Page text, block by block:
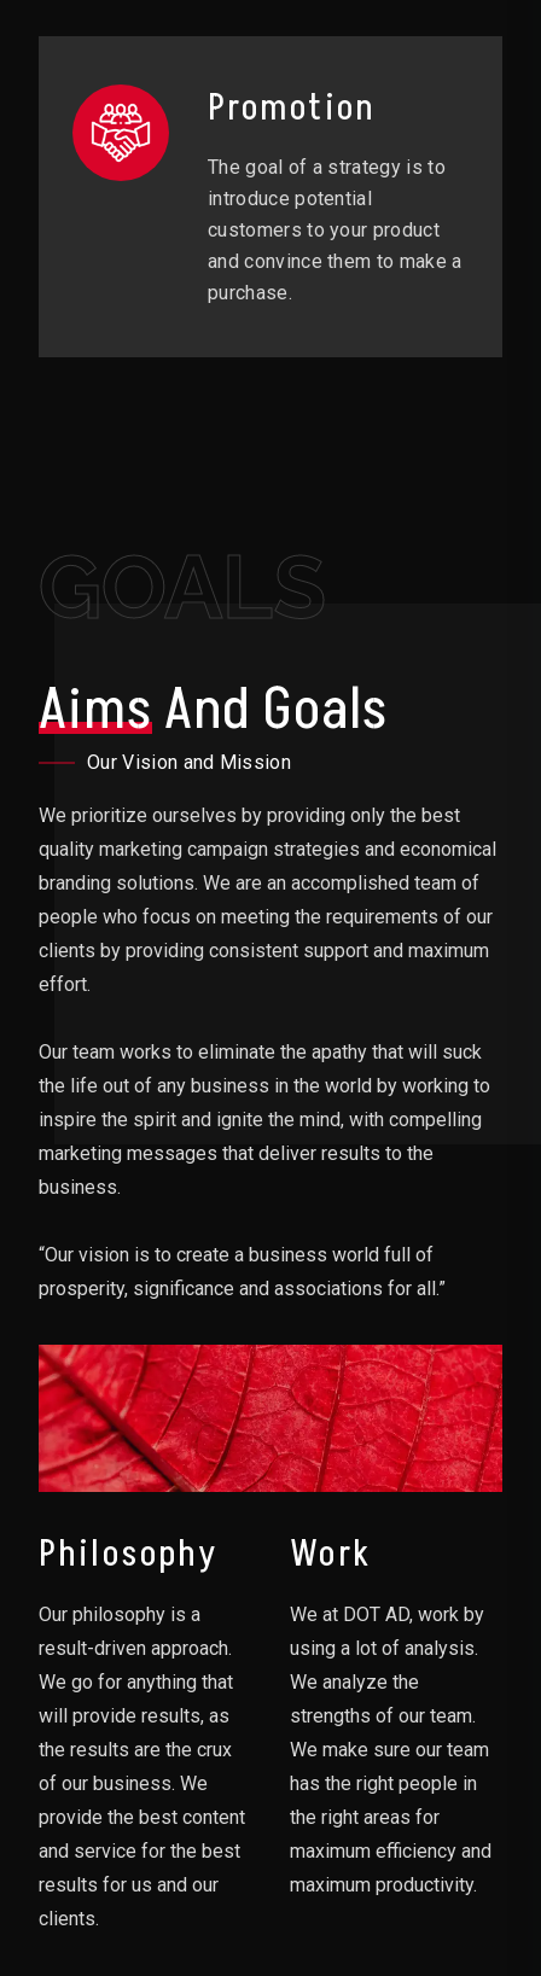
Promotion
The goal of a strategy is to
introduce potential
customers to your product
and convince them to make a
purchase.
GOALS
AimsAnd Goals
Our Vision and Mission
We prioritize ourselves by providing only the best
quality marketing campaign strategies and economical
branding solutions. We are an accomplished team of
people who focus on meeting the requirements of our
clients by providing consistent support and maximum
effort.
Our team works to eliminate the apathy that will suck
the life out of any business in the world by working to
inspire the spirit and ignite the mind, with compelling
marketing messages that deliver results to the
business.
“Our vision is to create a business world full of
prosperity, significance and associations for all.”
Philosophy
Our philosophy is a
result-driven approach.
We go for anything that
will provide results, as
the results are the crux
of our business. We
provide the best content
and service for the best
results for us and our
clients.
Work
We at DOT AD, work by
using a lot of analysis.
We analyze the
strengths of our team.
We make sure our team
has the right people in
the right areas for
maximum efficiency and
maximum productivity.